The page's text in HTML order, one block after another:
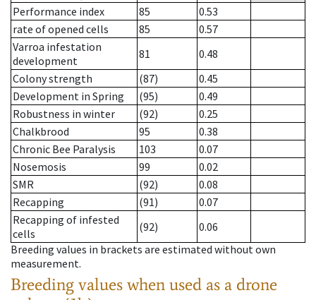
Performance index
85
0.53
rate of opened cells
85
0.57
Varroa infestation
development
81
0.48
Colony strength
(87)
0.45
Development in Spring
(95)
0.49
Robustness in winter
(92)
0.25
Chalkbrood
95
0.38
Chronic Bee Paralysis
103
0.07
Nosemosis
99
0.02
SMR
(92)
0.08
Recapping
(91)
0.07
Recapping of infested
cells
(92)
0.06
Breeding values in brackets are estimated without own
measurement.
Breeding values when used as a drone